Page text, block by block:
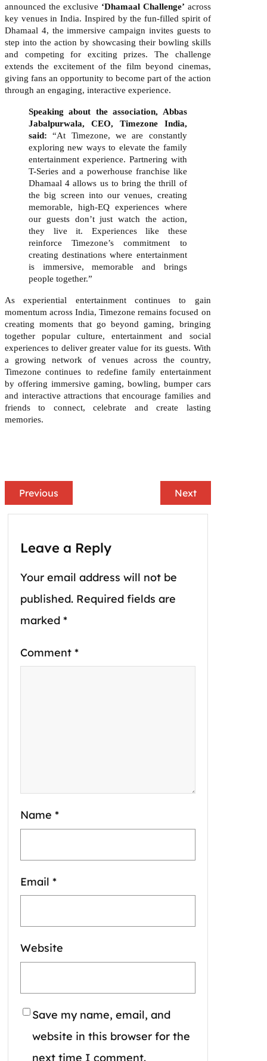
announced the exclusive ‘Dhamaal Challenge’ across
key venues in India. Inspired by the fun-filled spirit of
Dhamaal 4, the immersive campaign invites guests to
step into the action by showcasing their bowling skills
and competing for exciting prizes. The challenge
extends the excitement of the film beyond cinemas,
giving fans an opportunity to become part of the action
through an engaging, interactive experience.
Speaking about the association, Abbas
Jabalpurwala, CEO, Timezone India,
said:
“At Timezone, we are constantly
exploring new ways to elevate the family
entertainment experience. Partnering with
T-Series and a powerhouse franchise like
Dhamaal 4 allows us to bring the thrill of
the big screen into our venues, creating
memorable, high-EQ experiences where
our guests don’t just watch the action,
they live it. Experiences like these
reinforce Timezone’s commitment to
creating destinations where entertainment
is immersive, memorable and brings
people together.”
As experiential entertainment continues to gain
momentum across India, Timezone remains focused on
creating moments that go beyond gaming, bringing
together popular culture, entertainment and social
experiences to deliver greater value for its guests. With
a growing network of venues across the country,
Timezone continues to redefine family entertainment
by offering immersive gaming, bowling, bumper cars
and interactive attractions that encourage families and
friends to connect, celebrate and create lasting
memories.
Previous Next
Leave a Reply
Your email address will not be
published. Required fields are
marked *
Comment *
Name *
Email *
Website
Save my name, email, and
website in this browser for the
next time I comment.